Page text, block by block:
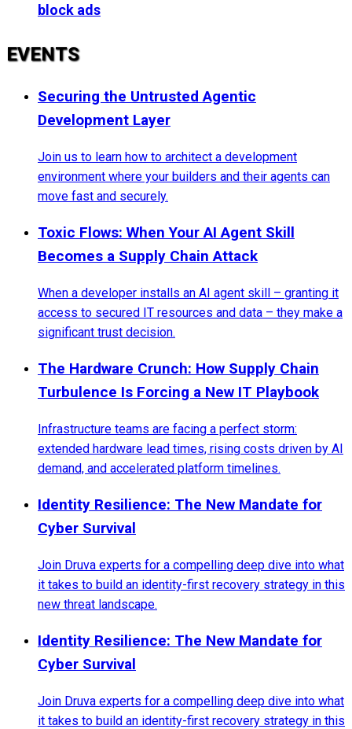
block ads
EVENTS
Securing the Untrusted Agentic
Development Layer
Join us to learn how to architect a development
environment where your builders and their agents can
move fast and securely.
Toxic Flows: When Your AI Agent Skill
Becomes a Supply Chain Attack
When a developer installs an AI agent skill – granting it
access to secured IT resources and data – they make a
significant trust decision.
The Hardware Crunch: How Supply Chain
Turbulence Is Forcing a New IT Playbook
Infrastructure teams are facing a perfect storm:
extended hardware lead times, rising costs driven by AI
demand, and accelerated platform timelines.
Identity Resilience: The New Mandate for
Cyber Survival
Join Druva experts for a compelling deep dive into what
it takes to build an identity-first recovery strategy in this
new threat landscape.
Identity Resilience: The New Mandate for
Cyber Survival
Join Druva experts for a compelling deep dive into what
it takes to build an identity-first recovery strategy in this